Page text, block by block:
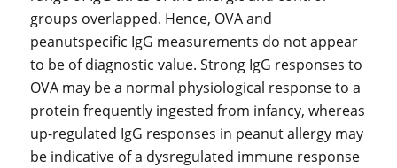
groups overlapped. Hence, OVA and
peanutspecific IgG measurements do not appear
to be of diagnostic value. Strong IgG responses to
OVA may be a normal physiological response to a
protein frequently ingested from infancy, whereas
up-regulated IgG responses in peanut allergy may
be indicative of a dysregulated immune response